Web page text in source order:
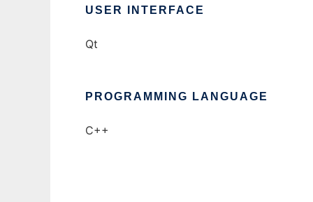
USER INTERFACE
Qt
PROGRAMMING LANGUAGE
C++